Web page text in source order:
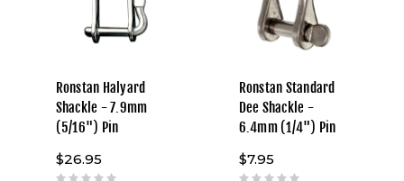
Ronstan Halyard
Shackle - 7.9mm
(5/16") Pin
$26.95
Ronstan Standard
Dee Shackle -
6.4mm (1/4") Pin
$7.95